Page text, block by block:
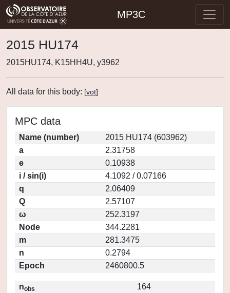
MP3C
2015 HU174
2015HU174, K15HH4U, y3962
All data for this body: [vot]
MPC data
Name (number)
2015 HU174 (603962)
a
2.31758
e
0.10938
i / sin(i)
4.1092 / 0.07166
q
2.06409
Q
2.57107
ω
252.3197
Node
344.2281
m
281.3475
n
0.2794
Epoch
2460800.5
nobs
164